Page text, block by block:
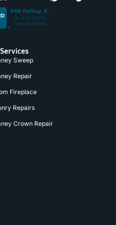
Sweep
Repair
Fireplace
Repairs
Crown Repair